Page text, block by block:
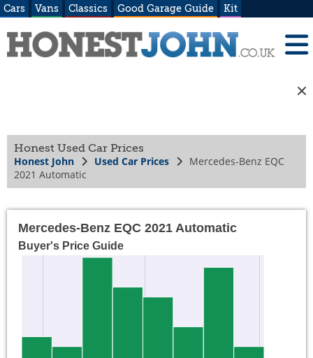
Cars Vans Classics Good Garage Guide Kit
Honest Used Car Prices
Honest John Used Car Prices
Mercedes-Benz EQC
2021 Automatic
Mercedes-Benz EQC 2021 Automatic
Buyer's Price Guide